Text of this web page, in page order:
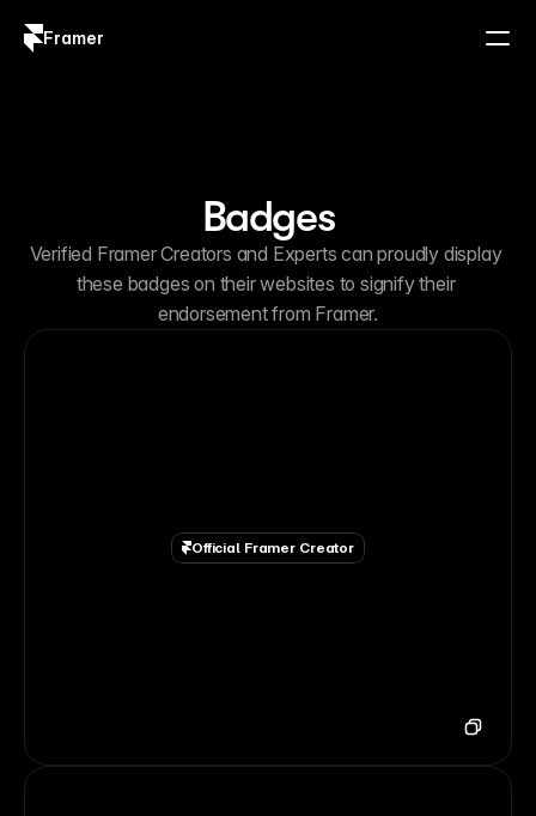
Framer
Badges
Verified Framer Creators and Experts can proudly display
these badges on their websites to signify their
endorsement from Framer.
Official Framer Creator